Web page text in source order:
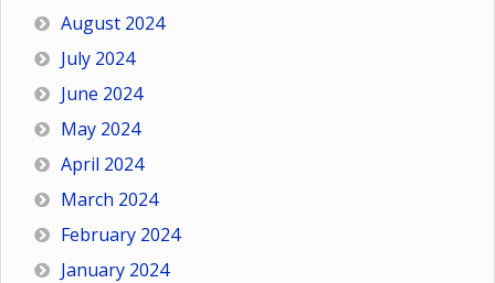
August 2024
July 2024
June 2024
May 2024
April 2024
March 2024
February 2024
January 2024